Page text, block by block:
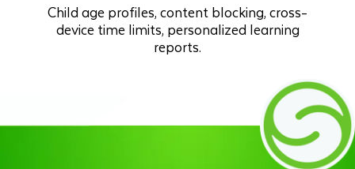
Child age profiles, content blocking, cross-
device time limits, personalized learning
reports.